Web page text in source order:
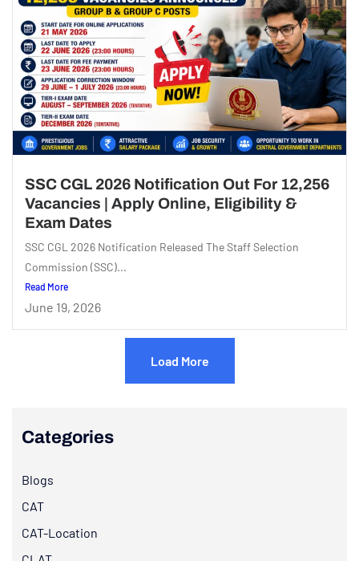
SSC CGL 2026 Notification Out For 12,256
Vacancies | Apply Online, Eligibility &
Exam Dates
SSC CGL 2026 Notification Released The Staff Selection
Commission (SSC)...
Read More
June 19, 2026
Load More
Categories
Blogs
CAT
CAT-Location